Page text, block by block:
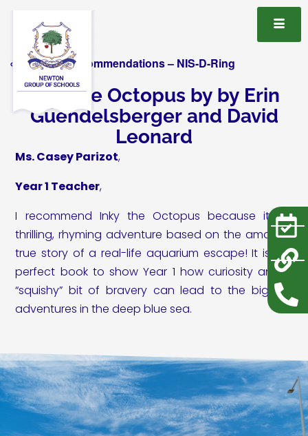
« All Book Recommendations – NIS-D-Ring
Inky the Octopus by by Erin
Guendelsberger and David
Leonard
Ms. Casey Parizot,
Year 1 Teacher,
I recommend Inky the Octopus because it’s a
thrilling, rhyming adventure based on the amazing
true story of a real-life aquarium escape! It is the
perfect book to show Year 1 how curiosity and a
“squishy” bit of bravery can lead to the biggest
adventures in the deep blue sea.